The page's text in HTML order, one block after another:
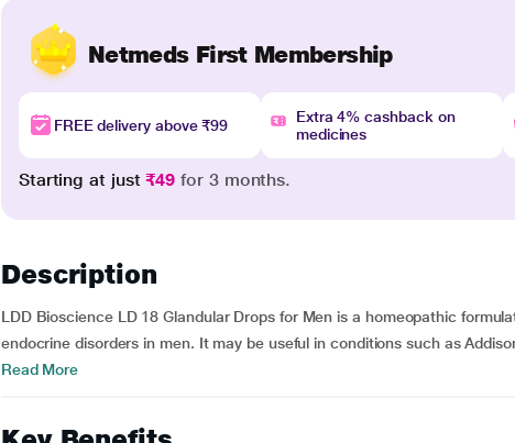
Netmeds First Membership
FREE delivery above ₹99
Extra 4% cashback on
medicines
Starting at just₹49 for 3 months.
Description
LDD Bioscience LD 18 Glandular Drops for Men is a homeopathic
endocrine disorders in men. It may be useful in conditions such as
Read More